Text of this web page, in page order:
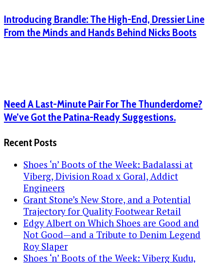
Introducing Brandle: The High-End, Dressier Line
From the Minds and Hands Behind Nicks Boots
Need A Last-Minute Pair For The Thunderdome?
We’ve Got the Patina-Ready Suggestions.
Recent Posts
Shoes ‘n’ Boots of the Week: Badalassi at
Viberg, Division Road x Goral, Addict
Engineers
Grant Stone’s New Store, and a Potential
Trajectory for Quality Footwear Retail
Edgy Albert on Which Shoes are Good and
Not Good—and a Tribute to Denim Legend
Roy Slaper
Shoes ‘n’ Boots of the Week: Viberg Kudu,